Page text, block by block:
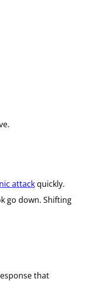
attack quickly.
go down. Shifting
that